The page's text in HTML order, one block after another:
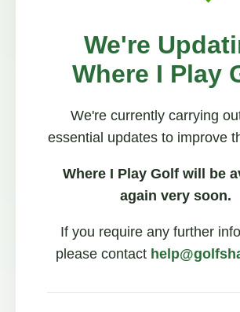
We're
Where I Play
We're currently carrying
essential updates to improve
Where I Play Golf will be
again very soon.
If you require any further
please contact